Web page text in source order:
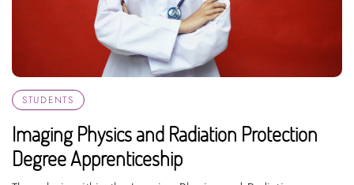
STUDENTS
Imaging Physics and Radiation Protection
Degree Apprenticeship